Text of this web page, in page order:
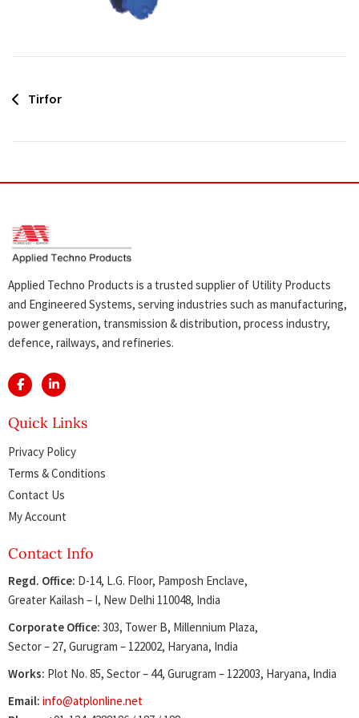
Post
Tirfor
Applied Techno Products is a trusted supplier of Utility Products
and Engineered Systems, serving industries such as manufacturing,
power generation, transmission & distribution, process industry,
defence, railways, and refineries.
Quick Links
Privacy Policy
Terms & Conditions
Contact Us
My Account
Contact Info
Regd. Office: D-14, L.G. Floor, Pamposh Enclave,
Greater Kailash – I, New Delhi 110048, India
Corporate Office: 303, Tower B, Millennium Plaza,
Sector – 27, Gurugram – 122002, Haryana, India
Works: Plot No. 85, Sector – 44, Gurugram – 122003, Haryana, India
Email: info@atplonline.net